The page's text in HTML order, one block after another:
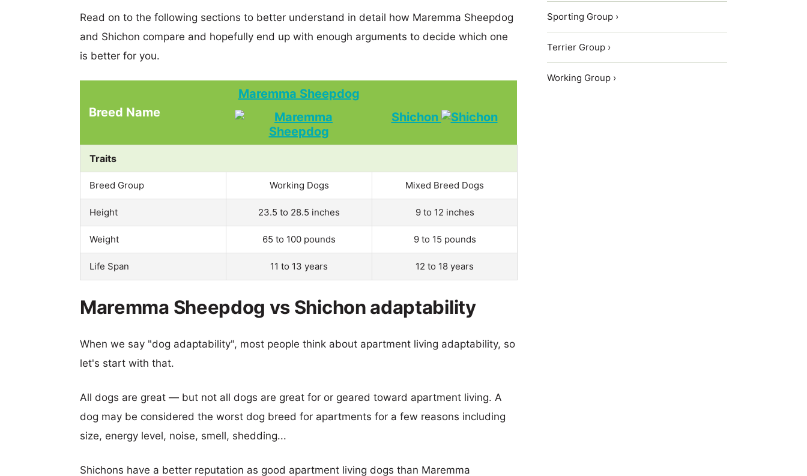
Read on to the following sections to better understand in detail how Maremma Sheepdog
and Shichon compare and hopefully end up with enough arguments to decide which one
is better for you.
Breed Name
Maremma Sheepdog
Shichon
Traits
Breed Group Working Dogs Mixed Breed Dogs
Height 23.5 to 28.5 inches 9 to 12 inches
Weight 65 to 100 pounds 9 to 15 pounds
Life Span 11 to 13 years 12 to 18 years
Maremma Sheepdog vs Shichon adaptability
When we say "dog adaptability", most people think about apartment living adaptability, so
let's start with that.
All dogs are great — but not all dogs are great for or geared toward apartment living. A
dog may be considered the worst dog breed for apartments for a few reasons including
size, energy level, noise, smell, shedding...
Shichons have a better reputation as good apartment living dogs than Maremma
Sporting Group ›
Terrier Group ›
Working Group ›